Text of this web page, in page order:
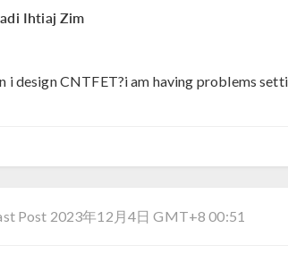
Ihtiaj Zim
i design CNTFET?i am having problems
Post 2023年12月4日 GMT+8 00:51